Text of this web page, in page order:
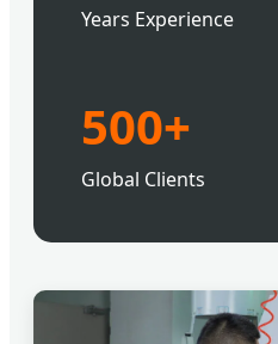
Years Experience
500+
Global Clients